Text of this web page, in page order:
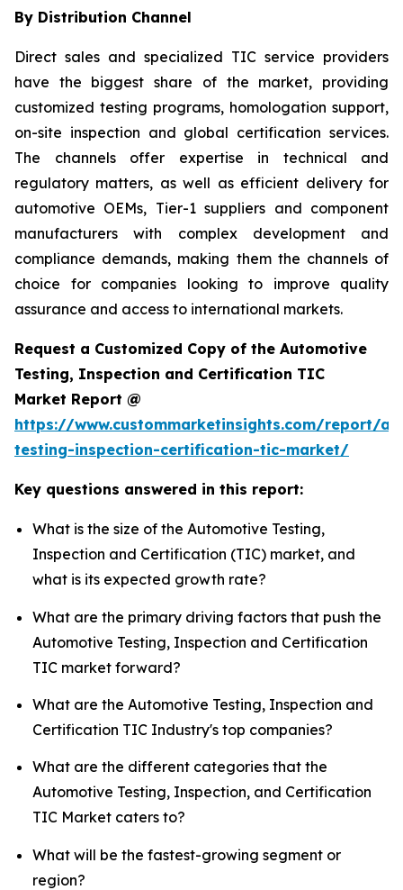
By Distribution Channel
Direct sales and specialized TIC service providers
have the biggest share of the market, providing
customized testing programs, homologation support,
on-site inspection and global certification services.
The channels offer expertise in technical and
regulatory matters, as well as efficient delivery for
automotive OEMs, Tier-1 suppliers and component
manufacturers with complex development and
compliance demands, making them the channels of
choice for companies looking to improve quality
assurance and access to international markets.
Request a Customized Copy of the Automotive
Testing, Inspection and Certification TIC
Market Report @
https://www.custommarketinsights.com/report/
testing-inspection-certification-tic-market/
Key questions answered in this report:
What is the size of the Automotive Testing,
Inspection and Certification (TIC) market, and
what is its expected growth rate?
What are the primary driving factors that push the
Automotive Testing, Inspection and Certification
TIC market forward?
What are the Automotive Testing, Inspection and
Certification TIC Industry's top companies?
What are the different categories that the
Automotive Testing, Inspection, and Certification
TIC Market caters to?
What will be the fastest-growing segment or
region?